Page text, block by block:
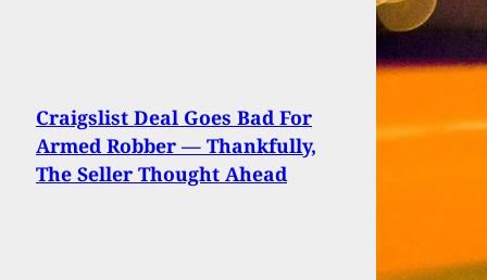
Craigslist Deal Goes Bad For
Armed Robber — Thankfully,
The Seller Thought Ahead